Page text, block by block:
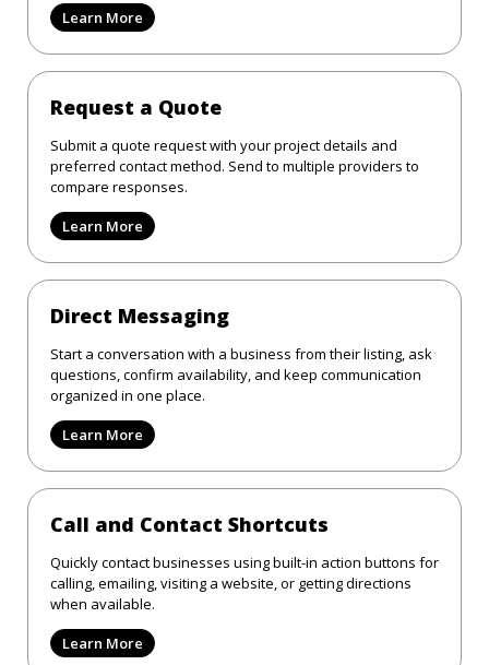
Learn More
Request a Quote
Submit a quote request with your project details and
preferred contact method. Send to multiple providers to
compare responses.
Learn More
Direct Messaging
Start a conversation with a business from their listing, ask
questions, confirm availability, and keep communication
organized in one place.
Learn More
Call and Contact Shortcuts
Quickly contact businesses using built-in action buttons for
calling, emailing, visiting a website, or getting directions
when available.
Learn More